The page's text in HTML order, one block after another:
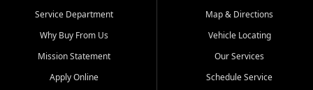
Service Department
Why Buy From Us
Mission Statement
Apply Online
Map & Directions
Vehicle Locating
Our Services
Schedule Service